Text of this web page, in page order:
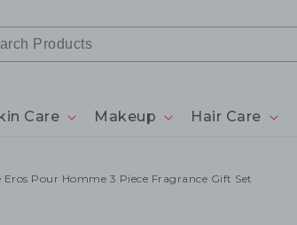
Care Makeup Hair Care
Eros Pour Homme 3 Piece Fragrance Gift Set